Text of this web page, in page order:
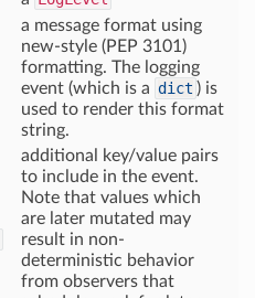
a message format using
new-style (PEP 3101)
formatting. The logging
event (which is a dict ) is
used to render this format
string.
additional key/value pairs
to include in the event.
Note that values which
are later mutated may
result in non-
deterministic behavior
from observers that